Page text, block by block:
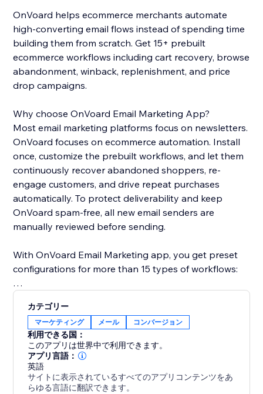
OnVoard helps ecommerce merchants automate
high-converting email flows instead of spending time
building them from scratch. Get 15+ prebuilt
ecommerce workflows including cart recovery, browse
abandonment, winback, replenishment, and price
drop campaigns.
Why choose OnVoard Email Marketing App?
Most email marketing platforms focus on newsletters.
OnVoard focuses on ecommerce automation. Install
once, customize the prebuilt workflows, and let them
continuously recover abandoned shoppers, re-
engage customers, and drive repeat purchases
automatically. To protect deliverability and keep
OnVoard spam-free, all new email senders are
manually reviewed before sending.
With OnVoard Email Marketing app, you get preset
configurations for more than 15 types of workflows:
- Cart Abandonment
- Browse Abandonment
- Low Stock
- Price Drop
- Replenishment
- Back In Stock
カテゴリー
マーケティング メール コンバージョン
利用できる国：
このアプリは世界中で利用できます。
アプリ言語：
英語
サイトに表示されているすべてのアプリコンテンツをあ
らゆる言語に翻訳できます。